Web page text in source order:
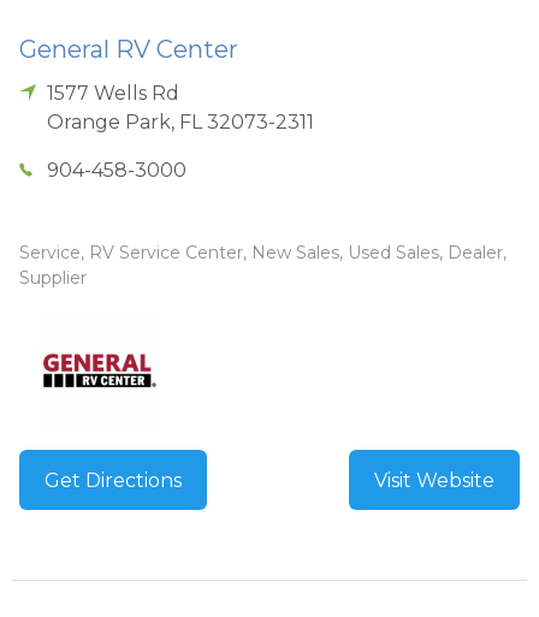
General RV Center
1577 Wells Rd
Orange Park, FL 32073-2311
904-458-3000
Service, RV Service Center, New Sales, Used Sales, Dealer,
Supplier
Get Directions Visit Website